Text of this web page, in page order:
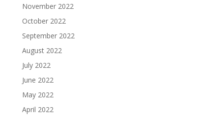
November 2022
October 2022
September 2022
August 2022
July 2022
June 2022
May 2022
April 2022